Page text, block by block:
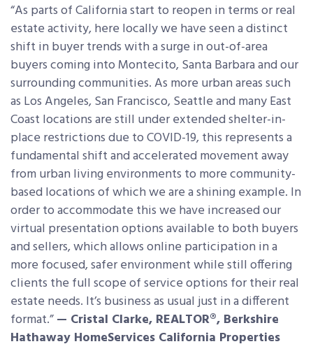
“As parts of California start to reopen in terms or real
estate activity, here locally we have seen a distinct
shift in buyer trends with a surge in out-of-area
buyers coming into Montecito, Santa Barbara and our
surrounding communities. As more urban areas such
as Los Angeles, San Francisco, Seattle and many East
Coast locations are still under extended shelter-in-
place restrictions due to COVID-19, this represents a
fundamental shift and accelerated movement away
from urban living environments to more community-
based locations of which we are a shining example. In
order to accommodate this we have increased our
virtual presentation options available to both buyers
and sellers, which allows online participation in a
more focused, safer environment while still offering
clients the full scope of service options for their real
estate needs. It’s business as usual just in a different
format.”— Cristal Clarke, REALTOR®, Berkshire
Hathaway HomeServices California Properties